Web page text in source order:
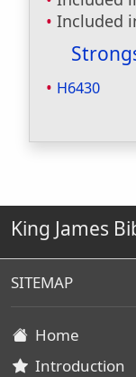
Included
H6430
King James
SITEMAP
Home
Introduction